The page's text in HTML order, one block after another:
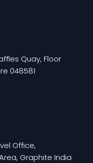
Quay, Floor
048581
Office,
Graphite India